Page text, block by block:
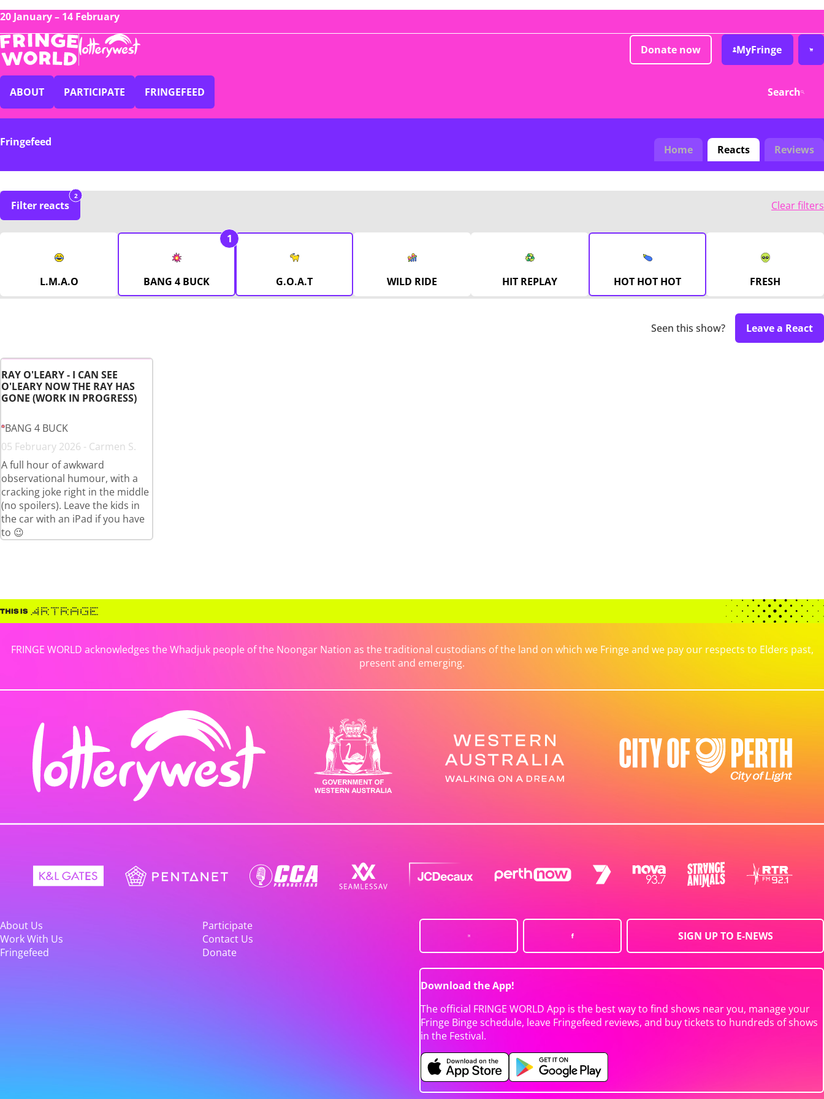
20 January – 14 February
Donate now MyFringe
ABOUT PARTICIPATE FRINGEFEED Search
Fringefeed
Home Reacts Reviews
Filter reacts
2
Clear filters
L.M.A.O BANG 4 BUCK
1
G.O.A.T WILD RIDE HIT REPLAY HOT HOT HOT FRESH
Seen this show? Leave a React
RAY O'LEARY - I CAN SEE
O'LEARY NOW THE RAY HAS
GONE (WORK IN PROGRESS)
BANG 4 BUCK
05 February 2026 - Carmen S.
A full hour of awkward
observational humour, with a
cracking joke right in the middle
(no spoilers). Leave the kids in
the car with an iPad if you have
to 😉
FRINGE WORLD acknowledges the Whadjuk people of the Noongar Nation as the traditional custodians of the land on which we Fringe and we pay our respects to Elders past,
present and emerging.
About Us
Participate
Work With Us
Contact Us
Fringefeed
Donate
SIGN UP TO E-NEWS
Download the App!
The official FRINGE WORLD App is the best way to find shows near you, manage your
Fringe Binge schedule, leave Fringefeed reviews, and buy tickets to hundreds of shows
in the Festival.